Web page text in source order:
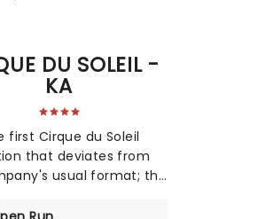
DU SOLEIL -
KA
first Cirque du Soleil
that deviates from
usual format; this
of storytelling, unlike